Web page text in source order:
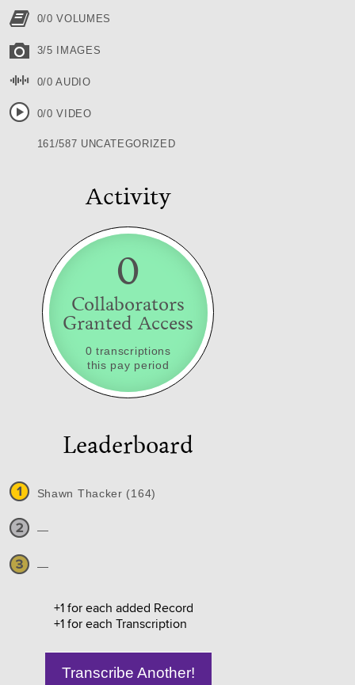
0/0 VOLUMES
3/5 IMAGES
0/0 AUDIO
0/0 VIDEO
161/587 UNCATEGORIZED
Activity
0
Collaborators
Granted Access
0 transcriptions
this pay period
Leaderboard
Shawn Thacker (164)
—
—
+1 for each added Record
+1 for each Transcription
Transcribe Another!